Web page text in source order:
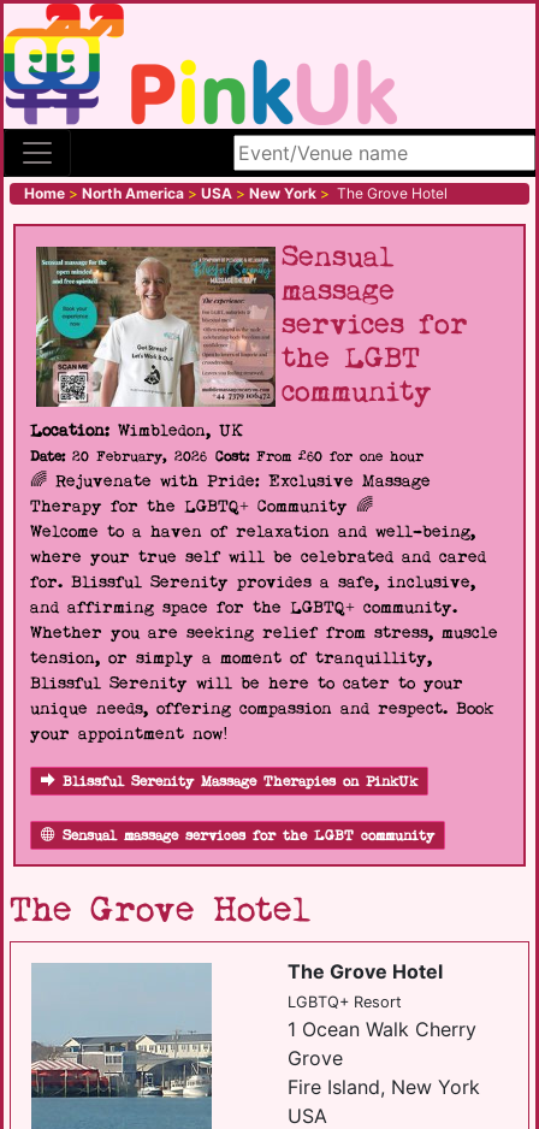
Search site
Home > North America > USA > New York > The Grove Hotel
Sensual
massage
services for
the LGBT
community
Location: Wimbledon, UK
Date:20 February, 2026 Cost:From £60 for one hour
🌈 Rejuvenate with Pride: Exclusive Massage
Therapy for the LGBTQ+ Community 🌈
Welcome to a haven of relaxation and well-being,
where your true self will be celebrated and cared
for. Blissful Serenity provides a safe, inclusive,
and affirming space for the LGBTQ+ community.
Whether you are seeking relief from stress, muscle
tension, or simply a moment of tranquillity,
Blissful Serenity will be here to cater to your
unique needs, offering compassion and respect. Book
your appointment now!
Blissful Serenity Massage Therapies on PinkUk
Sensual massage services for the LGBT community
The Grove Hotel
The Grove Hotel
LGBTQ+ Resort
1 Ocean Walk Cherry
Grove
Fire Island, New York
USA